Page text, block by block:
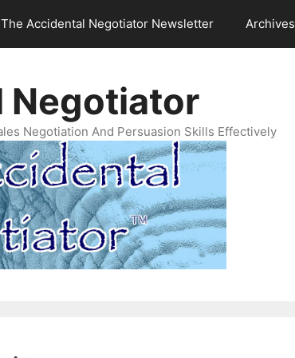
The Accidental Negotiator Newsletter Archives
Negotiator
Negotiation And Persuasion Skills Effectively